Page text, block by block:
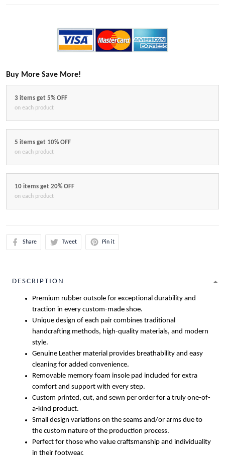
Buy More Save More!
3 items get 5% OFF
on each product
5 items get 10% OFF
on each product
10 items get 20% OFF
on each product
Share Tweet Pin it
DESCRIPTION
Premium rubber outsole for exceptional durability and
traction in every custom-made shoe.
Unique design of each pair combines traditional
handcrafting methods, high-quality materials, and modern
style.
Genuine Leather material provides breathability and easy
cleaning for added convenience.
Removable memory foam insole pad included for extra
comfort and support with every step.
Custom printed, cut, and sewn per order for a truly one-of-
a-kind product.
Small design variations on the seams and/or arms due to
the custom nature of the production process.
Perfect for those who value craftsmanship and individuality
in their footwear.